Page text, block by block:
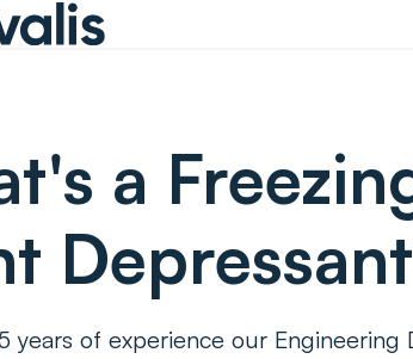
a
years of experience our Engineering